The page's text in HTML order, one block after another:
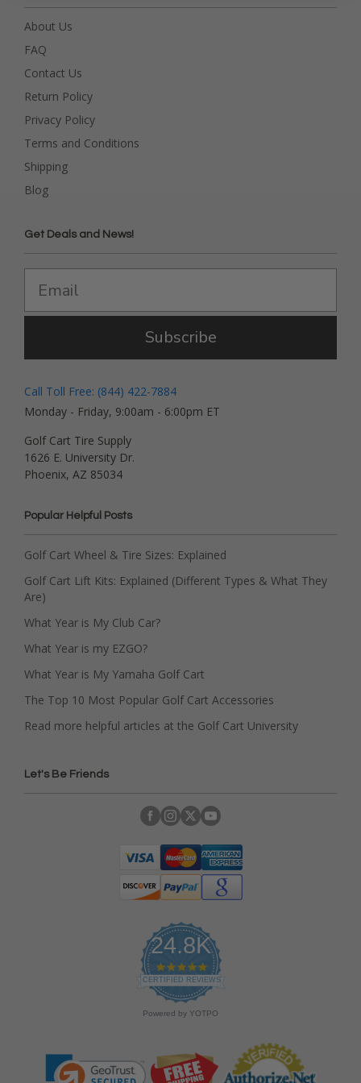
About Us
FAQ
Contact Us
Return Policy
Privacy Policy
Terms and Conditions
Shipping
Blog
Get Deals and News!
Subscribe
Call Toll Free: (844) 422-7884
Monday - Friday, 9:00am - 6:00pm ET
Golf Cart Tire Supply
1626 E. University Dr.
Phoenix, AZ 85034
Popular Helpful Posts
Golf Cart Wheel & Tire Sizes: Explained
Golf Cart Lift Kits: Explained (Different Types & What They
Are)
What Year is My Club Car?
What Year is my EZGO?
What Year is My Yamaha Golf Cart
The Top 10 Most Popular Golf Cart Accessories
Read more helpful articles at the Golf Cart University
Let's Be Friends
24.8K
4
.
9
s
r
a
CERTIFIED REVIEWS
Powered by YOTPO